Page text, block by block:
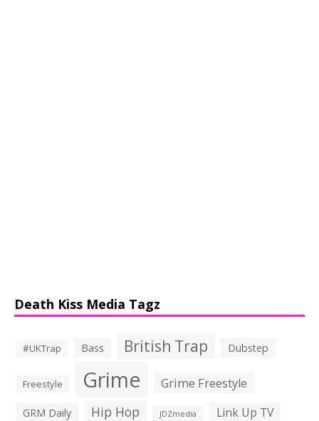
Death Kiss Media Tagz
#UKTrap Bass British Trap Dubstep
Freestyle Grime Grime Freestyle
GRM Daily Hip Hop JDZmedia Link Up TV